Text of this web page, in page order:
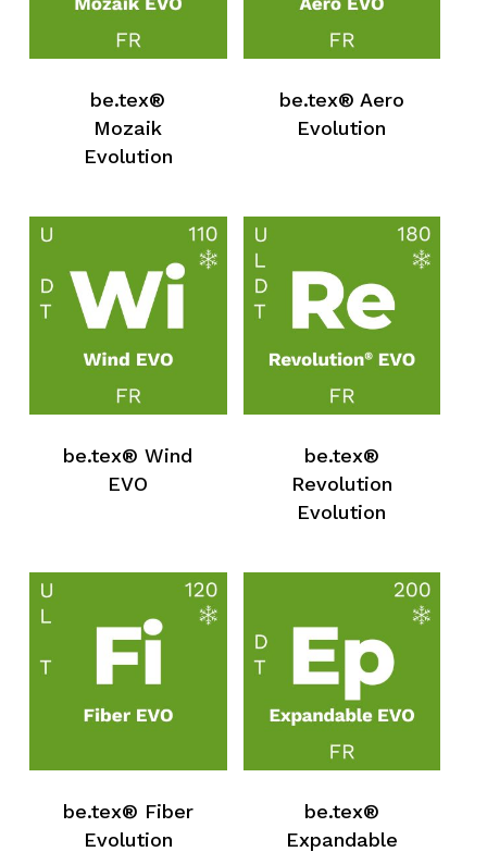
No products in the request list.
be.tex®
Mozaik
Evolution
be.tex® Aero
Evolution
be.tex® Wind
EVO
be.tex®
Revolution
Evolution
be.tex® Fiber
Evolution
be.tex®
Expandable